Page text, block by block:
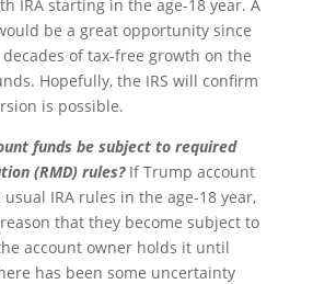
IRA starting in the age-18 year. A
be a great opportunity since
of tax-free growth on the
Hopefully, the IRS will confirm
is possible.
funds be subject to required
(RMD) rules? If Trump account
IRA rules in the age-18 year,
that they become subject to
account owner holds it until
has been some uncertainty